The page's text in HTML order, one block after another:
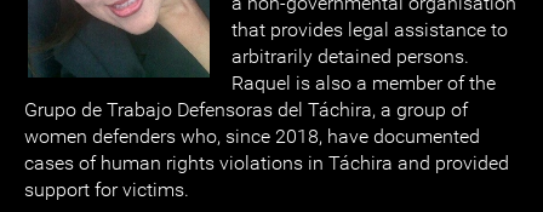
that provides legal assistance to
arbitrarily detained persons.
Raquel is also a member of the
Grupo de Trabajo Defensoras del Táchira, a group of
women defenders who, since 2018, have documented
cases of human rights violations in Táchira and provided
support for victims.